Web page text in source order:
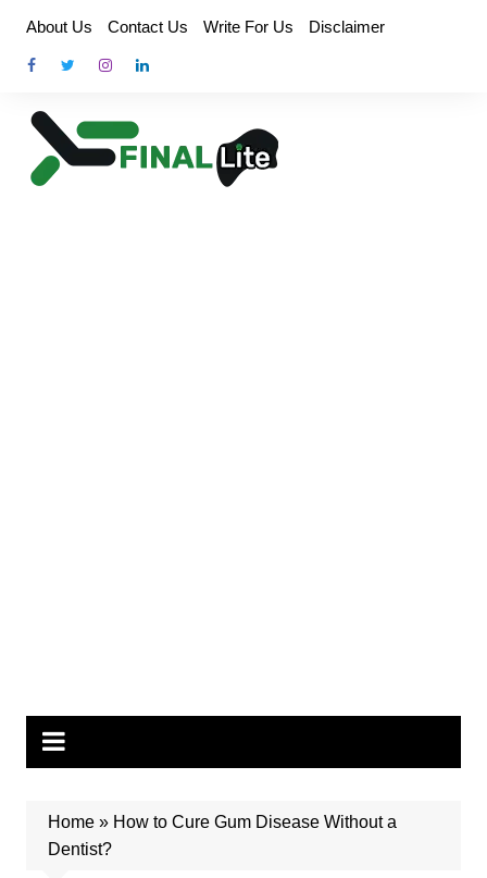
content
About Us Contact Us Write For Us Disclaimer
Home» How to Cure Gum Disease Without a
Dentist?